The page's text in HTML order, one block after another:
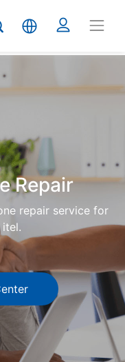
Repair
repair service for
itel.